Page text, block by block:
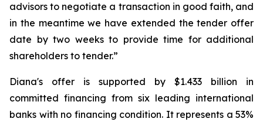
advisors to negotiate a transaction in good faith, and
in the meantime we have extended the tender offer
date by two weeks to provide time for additional
shareholders to tender.”
Diana's offer is supported by $1.433 billion in
committed financing from six leading international
banks with no financing condition. It represents a 53%